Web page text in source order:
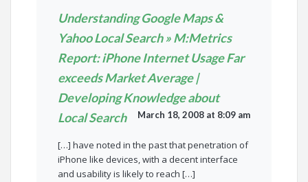
Understanding Google Maps &
Yahoo Local Search » M:Metrics
Report: iPhone Internet Usage Far
exceeds Market Average |
Developing Knowledge about
Local Search
March 18, 2008 at 8:09 am
[…] have noted in the past that penetration of
iPhone like devices, with a decent interface
and usability is likely to reach […]